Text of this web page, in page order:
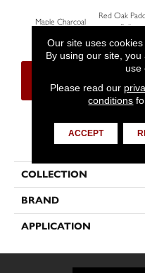
Maple Charcoal
Red Oak
Ball
COLLECTION
BRAND
APPLICATION
Our site uses
By using our site,
use
Please read our
conditions
ACCEPT